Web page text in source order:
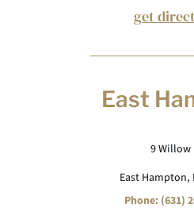
get
East
9 Willow
East Hampton,
Phone: (631)